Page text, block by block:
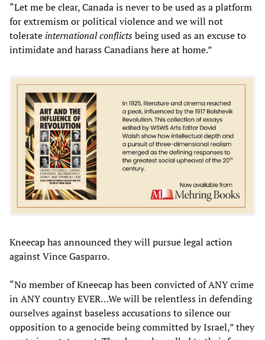
“Let me be clear, Canada is never to be used as a platform
for extremism or political violence and we will not
tolerate international conflictsbeing used as an excuse to
intimidate and harass Canadians here at home.”
Kneecap has announced they will pursue legal action
against Vince Gasparro.
“No member of Kneecap has been convicted of ANY crime
in ANY country EVER…We will be relentless in defending
ourselves against baseless accusations to silence our
opposition to a genocide being committed by Israel,” they